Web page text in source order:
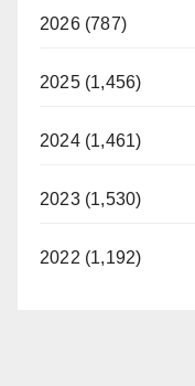
2026 (787)
2025 (1,456)
2024 (1,461)
2023 (1,530)
2022 (1,192)